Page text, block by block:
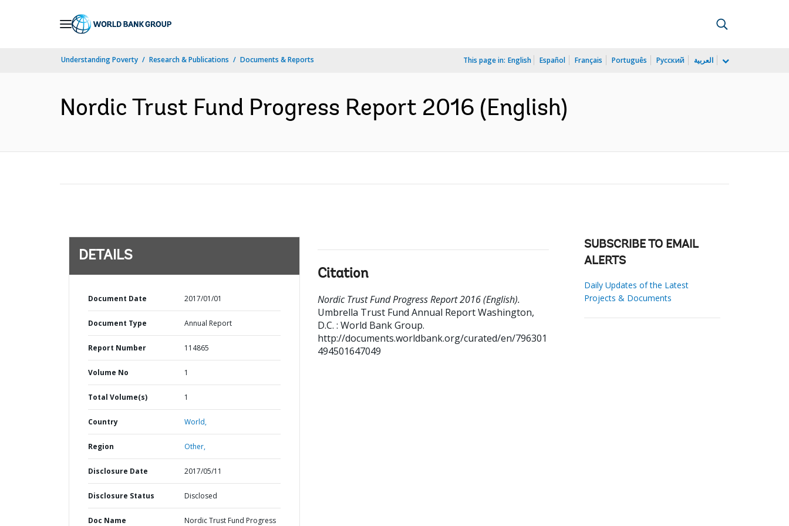
Understanding Poverty Research & Publications Documents & Reports This page in: English Español Français Português Русский العربية
Nordic Trust Fund Progress Report 2016 (English)
DETAILS
Document Date 2017/01/01
Document Type Annual Report
Report Number 114865
Volume No 1
Total Volume(s) 1
Country World,
Region Other,
Disclosure Date 2017/05/11
Disclosure Status Disclosed
Doc Name
Nordic Trust Fund Progress
Citation
Nordic Trust Fund Progress Report 2016 (English).
Umbrella Trust Fund Annual ReportWashington,
D.C. : World Bank Group.
http://documents.worldbank.org/curated/en/796301
494501647049
SUBSCRIBE TO EMAIL
ALERTS
Daily Updates of the Latest
Projects & Documents